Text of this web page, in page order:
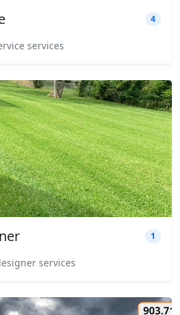
4
services
1
services